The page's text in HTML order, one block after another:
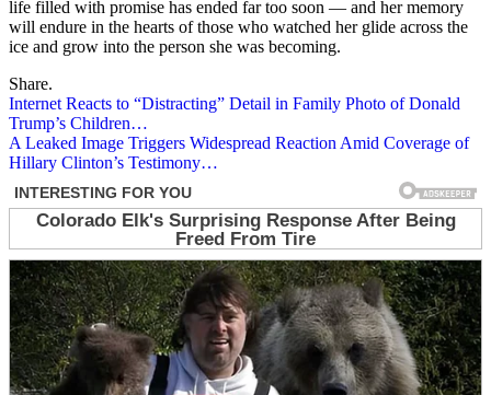
life filled with promise has ended far too soon — and her memory
will endure in the hearts of those who watched her glide across the
ice and grow into the person she was becoming.
Share.
Post
navigation
Internet Reacts to “Distracting” Detail in Family Photo of Donald
Trump’s Children…
A Leaked Image Triggers Widespread Reaction Amid Coverage of
Hillary Clinton’s Testimony…